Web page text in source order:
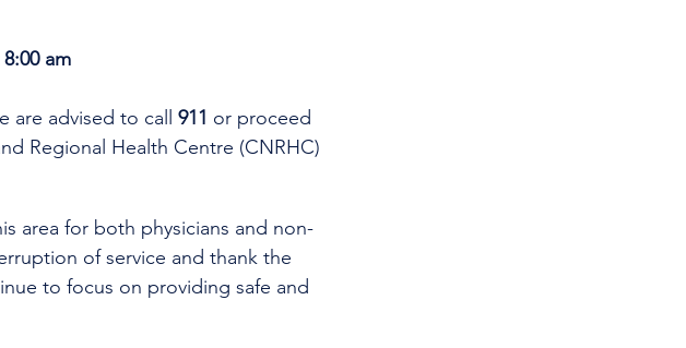
am
are advised to call 911 or proceed
Regional Health Centre (CNRHC)
area for both physicians and non-
of service and thank the
to focus on providing safe and